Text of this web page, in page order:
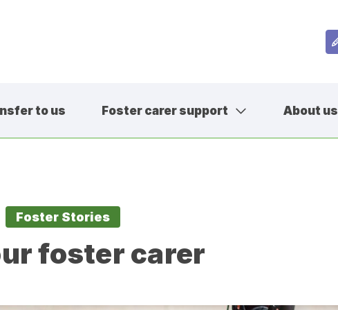
to us Foster carer support About us
Foster Stories
foster carer